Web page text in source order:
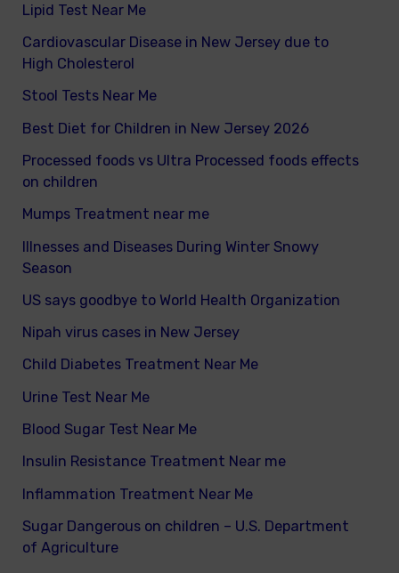
Lipid Test Near Me
Cardiovascular Disease in New Jersey due to
High Cholesterol
Stool Tests Near Me
Best Diet for Children in New Jersey 2026
Processed foods vs Ultra Processed foods effects
on children
Mumps Treatment near me
Illnesses and Diseases During Winter Snowy
Season
US says goodbye to World Health Organization
Nipah virus cases in New Jersey
Child Diabetes Treatment Near Me
Urine Test Near Me
Blood Sugar Test Near Me
Insulin Resistance Treatment Near me
Inflammation Treatment Near Me
Sugar Dangerous on children – U.S. Department
of Agriculture